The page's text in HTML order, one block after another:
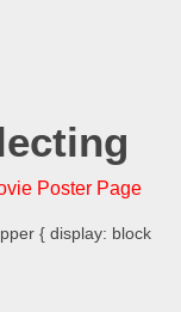
Poster Page
{ display: block